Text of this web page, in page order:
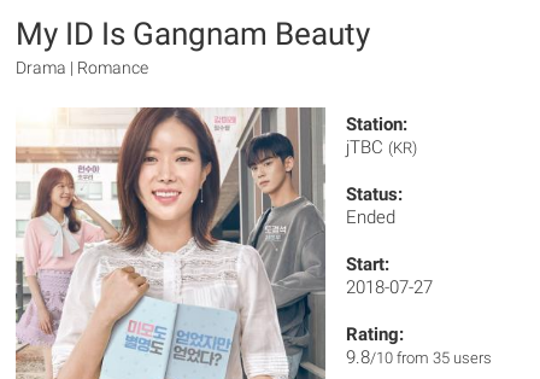
My ID Is Gangnam Beauty
Drama | Romance
Station:
jTBC (KR)
Status:
Ended
Start:
2018-07-27
Rating:
9.8/10 from 35 users